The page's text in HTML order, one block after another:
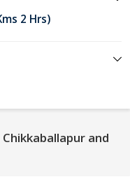
2 Hrs)
and